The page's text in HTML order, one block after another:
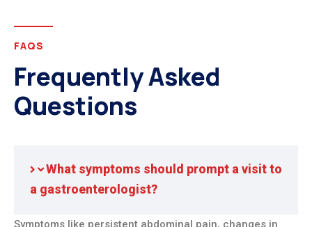
FAQS
Frequently Asked
Questions
What symptoms should prompt a visit to
a gastroenterologist?
Symptoms like persistent abdominal pain, changes in